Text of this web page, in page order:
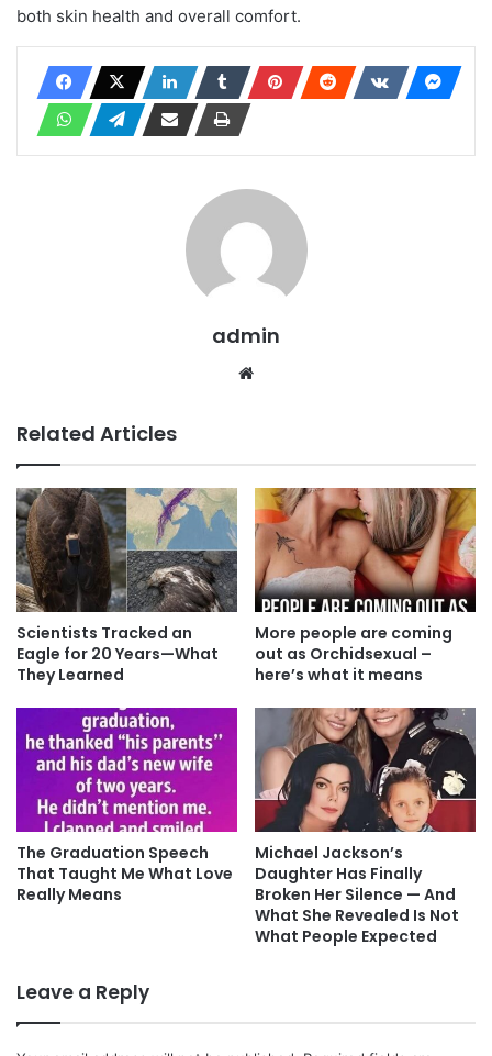
both skin health and overall comfort.
admin
Related Articles
Scientists Tracked an
Eagle for 20 Years—What
They Learned
More people are coming
out as Orchidsexual –
here’s what it means
The Graduation Speech
That Taught Me What Love
Really Means
Michael Jackson’s
Daughter Has Finally
Broken Her Silence — And
What She Revealed Is Not
What People Expected
Leave a Reply